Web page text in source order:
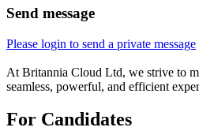
Send message
Please login to send a private message
At Britannia Cloud Ltd, we strive to
seamless, powerful, and efficient
For Candidates